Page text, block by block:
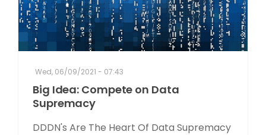
Wed, 06/09/2021 - 07:43
Big Idea: Compete on Data
Supremacy
DDDN's Are The Heart Of Data Supremacy